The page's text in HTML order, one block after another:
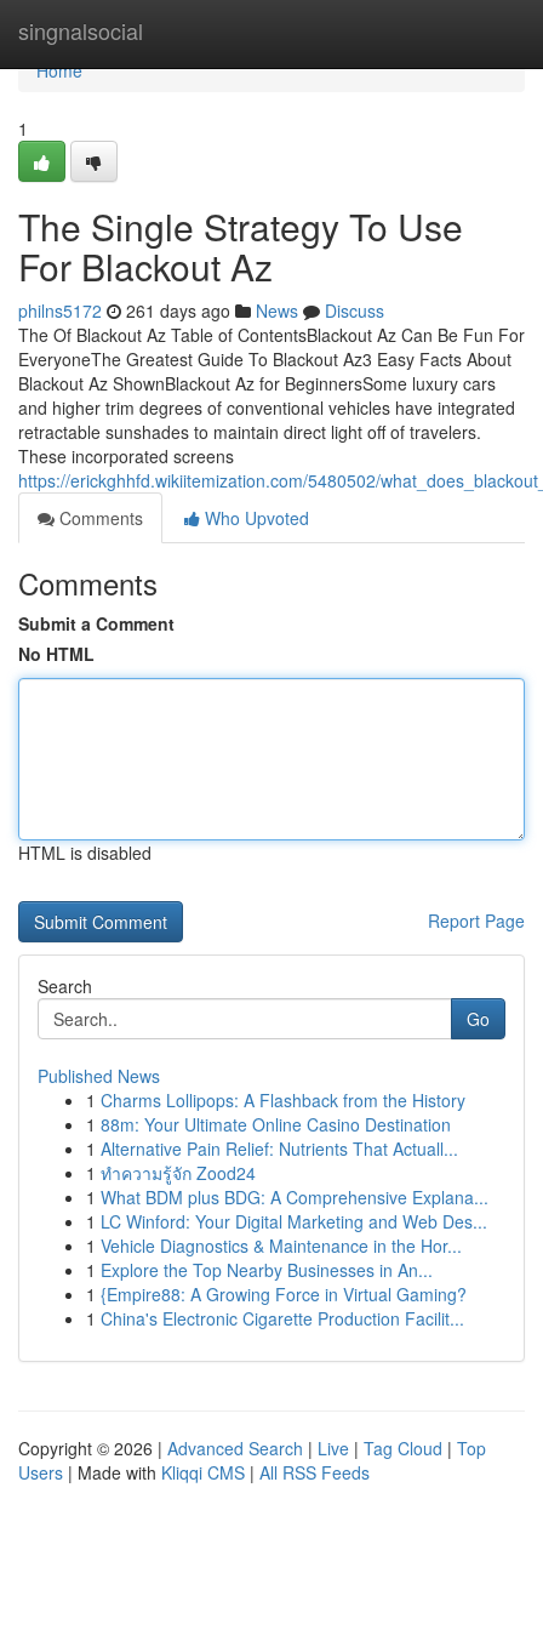
singnalsocial
Home
Home
1
The Single Strategy To Use
For Blackout Az
philns5172 261 days ago News
Discuss
The Of Blackout Az Table of ContentsBlackout Az Can Be Fun For
EveryoneThe Greatest Guide To Blackout Az3 Easy Facts About
Blackout Az ShownBlackout Az for BeginnersSome luxury cars
and higher trim degrees of conventional vehicles have integrated
retractable sunshades to maintain direct light off of travelers.
These incorporated screens
https://erickghhfd.wikiitemization.com/5480502/
Comments
Who Upvoted
Comments
Submit a Comment
No HTML
HTML is disabled
Report Page
Search
Go
Published News
1 Charms Lollipops: A Flashback from the History
1 88m: Your Ultimate Online Casino Destination
1 Alternative Pain Relief: Nutrients That Actuall...
1 ทำความรู้จัก Zood24
1 What BDM plus BDG: A Comprehensive Explana...
1 LC Winford: Your Digital Marketing and Web Des...
1 Vehicle Diagnostics & Maintenance in the Hor...
1 Explore the Top Nearby Businesses in An...
1 {Empire88: A Growing Force in Virtual Gaming?
1 China's Electronic Cigarette Production Facilit...
Copyright © 2026 | Advanced Search | Live | Tag Cloud | Top
Users | Made with Kliqqi CMS | All RSS Feeds